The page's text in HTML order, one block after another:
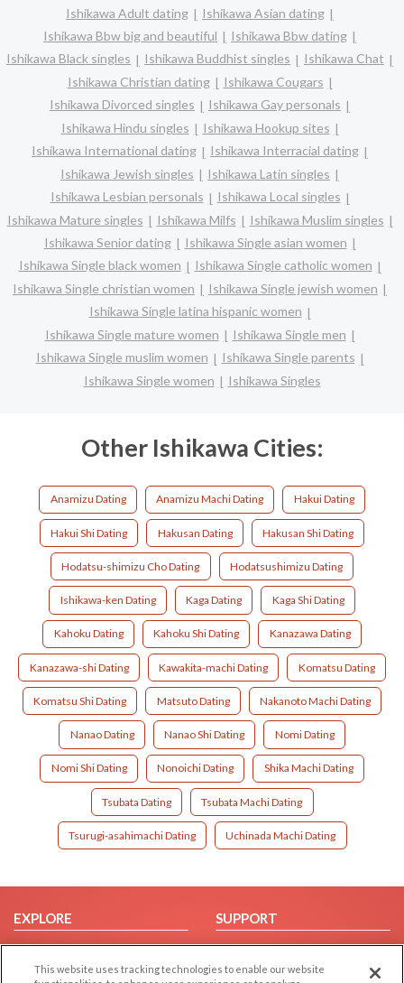
Ishikawa Adult dating
Ishikawa Asian dating
Ishikawa Bbw big and beautiful
Ishikawa Bbw dating
Ishikawa Black singles
Ishikawa Buddhist singles
Ishikawa Chat
Ishikawa Christian dating
Ishikawa Cougars
Ishikawa Divorced singles
Ishikawa Gay personals
Ishikawa Hindu singles
Ishikawa Hookup sites
Ishikawa International dating
Ishikawa Interracial dating
Ishikawa Jewish singles
Ishikawa Latin singles
Ishikawa Lesbian personals
Ishikawa Local singles
Ishikawa Mature singles
Ishikawa Milfs
Ishikawa Muslim singles
Ishikawa Senior dating
Ishikawa Single asian women
Ishikawa Single black women
Ishikawa Single catholic women
Ishikawa Single christian women
Ishikawa Single jewish women
Ishikawa Single latina hispanic women
Ishikawa Single mature women
Ishikawa Single men
Ishikawa Single muslim women
Ishikawa Single parents
Ishikawa Single women
Ishikawa Singles
Other Ishikawa Cities:
Anamizu Dating Anamizu Machi Dating Hakui Dating
Hakui Shi Dating Hakusan Dating Hakusan Shi Dating
Hodatsu-shimizu Cho Dating Hodatsushimizu Dating
Ishikawa-ken Dating Kaga Dating Kaga Shi Dating
Kahoku Dating Kahoku Shi Dating Kanazawa Dating
Kanazawa-shi Dating Kawakita-machi Dating Komatsu Dating
Komatsu Shi Dating Matsuto Dating Nakanoto Machi Dating
Nanao Dating Nanao Shi Dating Nomi Dating
Nomi Shi Dating Nonoichi Dating Shika Machi Dating
Tsubata Dating Tsubata Machi Dating
Tsurugi-asahimachi Dating Uchinada Machi Dating
EXPLORE
Browse by Category
Browse by Country
SUPPORT
Help/FAQ
Contact Us
This website uses tracking technologies to enable our website